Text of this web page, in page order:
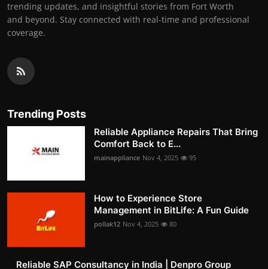
trending updates, and insightful stories from Fort Worth
and beyond. Stay connected with real-time and professional
coverage.
Trending Posts
Reliable Appliance Repairs That Bring
Comfort Back to E...
mainappliance Nov 4, 2025 95
How to Experience Store
Management in BitLife: A Fun Guide
pollak12 Nov 4, 2025 80
Reliable SAP Consultancy in India | Denpro Group